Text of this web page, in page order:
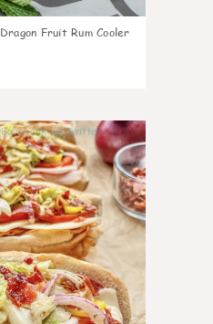
Dragon Fruit Rum Cooler
9